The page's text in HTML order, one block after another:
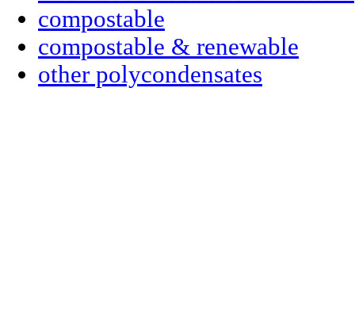
compostable
compostable & renewable
other polycondensates